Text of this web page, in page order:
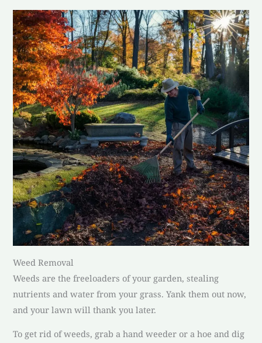
Weed Removal
Weeds are the freeloaders of your garden, stealing
nutrients and water from your grass. Yank them out now,
and your lawn will thank you later.
To get rid of weeds, grab a hand weeder or a hoe and dig